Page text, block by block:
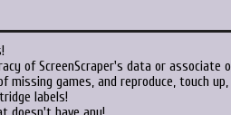
of ScreenScraper's data or associate
missing games, and reproduce, touch
labels!